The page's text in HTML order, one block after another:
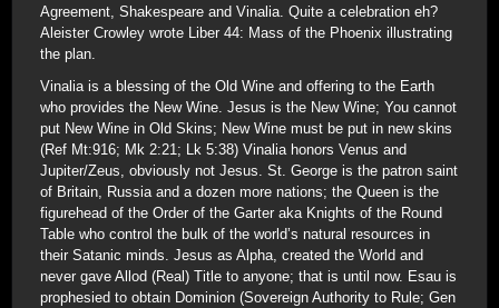
Agreement, Shakespeare and Vinalia. Quite a celebration eh?
Aleister Crowley wrote Liber 44: Mass of the Phoenix illustrating
the plan.
Vinalia is a blessing of the Old Wine and offering to the Earth
who provides the New Wine. Jesus is the New Wine; You cannot
put New Wine in Old Skins; New Wine must be put in new skins
(Ref Mt:916; Mk 2:21; Lk 5:38) Vinalia honors Venus and
Jupiter/Zeus, obviously not Jesus. St. George is the patron saint
of Britain, Russia and a dozen more nations; the Queen is the
figurehead of the Order of the Garter aka Knights of the Round
Table who control the bulk of the world’s natural resources in
their Satanic minds. Jesus as Alpha, created the World and
never gave Allod (Real) Title to anyone; that is until now. Esau is
prophesied to obtain Dominion (Sovereign Authority to Rule; Gen